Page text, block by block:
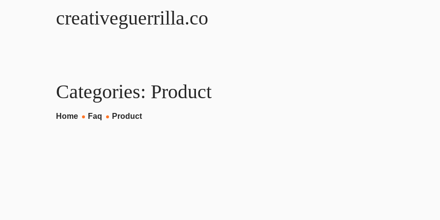
creativeguerrilla.co
Categories: Product
Home Faq Product